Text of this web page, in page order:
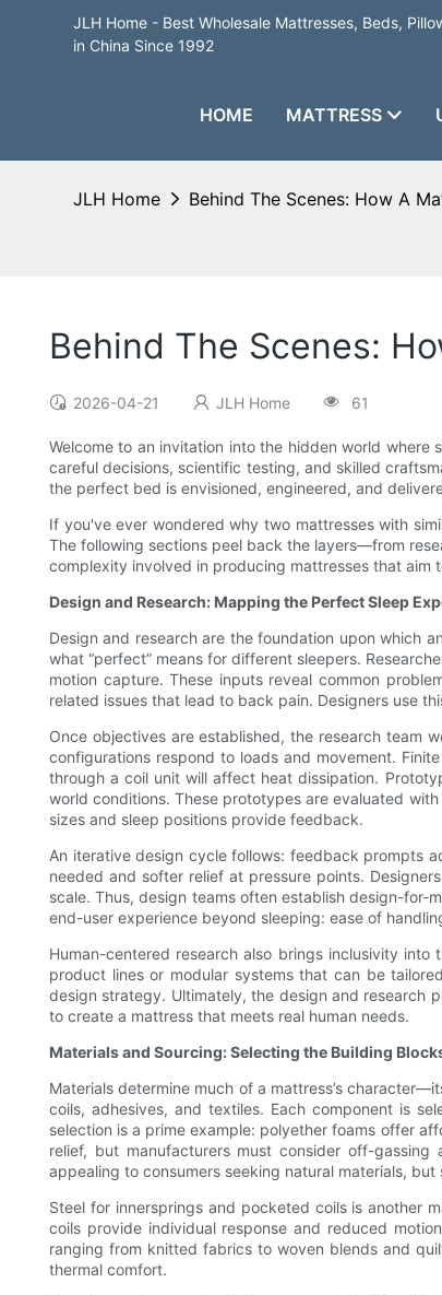
JLH Home - Best Wholesale Mattresses, Beds,
in China Since 1992
HOME MATTRESS
JLH Home Behind The Scenes: How A
Behind The Scenes:
2026-04-21 JLH Home 61
Welcome to an invitation into the hidden world
careful decisions, scientific testing, and skilled
the perfect bed is envisioned, engineered, and
If you've ever wondered why two mattresses with
The following sections peel back the layers—from
complexity involved in producing mattresses that aim
Design and Research: Mapping the Perfect Sleep
Design and research are the foundation upon which
what “perfect” means for different sleepers.
motion capture. These inputs reveal common
related issues that lead to back pain. Designers use
Once objectives are established, the research team
configurations respond to loads and movement.
through a coil unit will affect heat dissipation.
world conditions. These prototypes are evaluated
sizes and sleep positions provide feedback.
An iterative design cycle follows: feedback prompts
needed and softer relief at pressure points.
scale. Thus, design teams often establish design-
end-user experience beyond sleeping: ease of
Human-centered research also brings inclusivity
product lines or modular systems that can be
design strategy. Ultimately, the design and research
to create a mattress that meets real human needs.
Materials and Sourcing: Selecting the Building
Materials determine much of a mattress’s
coils, adhesives, and textiles. Each component is
selection is a prime example: polyether foams offer
relief, but manufacturers must consider off-
appealing to consumers seeking natural materials,
Steel for innersprings and pocketed coils is another
coils provide individual response and reduced
ranging from knitted fabrics to woven blends and
thermal comfort.